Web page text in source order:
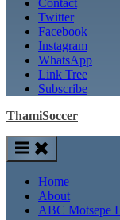
Contact
Twitter
Facebook
Instagram
WhatsApp
Link Tree
Subscribe
ThamiSoccer
Home
About
ABC Motsepe